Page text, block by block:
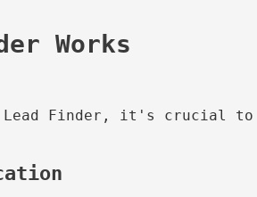
Lead Finder, it's crucial